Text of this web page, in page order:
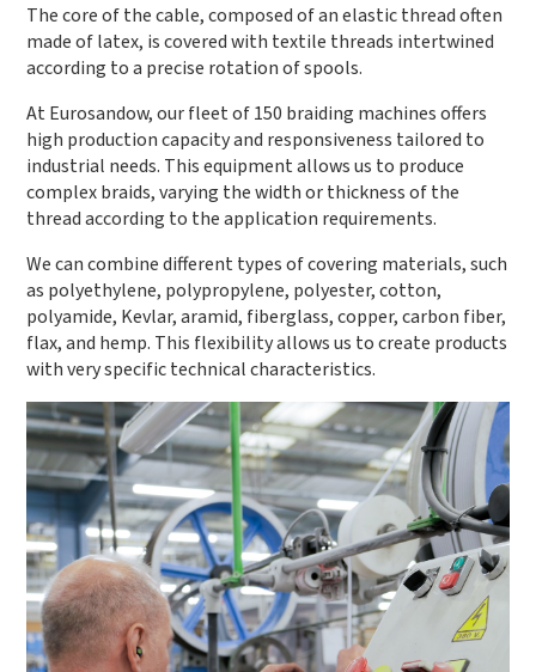
The core of the cable, composed of an elastic thread often
made of latex, is covered with textile threads intertwined
according to a precise rotation of spools.
At Eurosandow, our fleet of 150 braiding machines offers
high production capacity and responsiveness tailored to
industrial needs. This equipment allows us to produce
complex braids, varying the width or thickness of the
thread according to the application requirements.
We can combine different types of covering materials, such
as polyethylene, polypropylene, polyester, cotton,
polyamide, Kevlar, aramid, fiberglass, copper, carbon fiber,
flax, and hemp. This flexibility allows us to create products
with very specific technical characteristics.